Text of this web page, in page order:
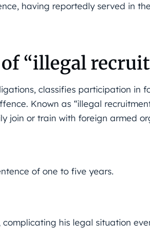
having reportedly served in
“illegal
classifies participation in
Known as “illegal
join or train with foreign armed
of one to five years.
his legal situation